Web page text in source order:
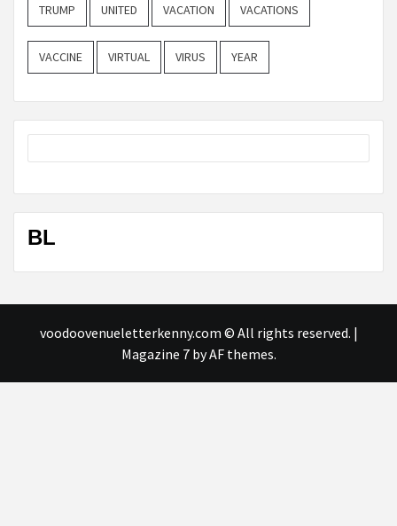
TRUMP UNITED VACATION VACATIONS
VACCINE VIRTUAL VIRUS YEAR
BL
voodoovenueletterkenny.com © All rights reserved. |
Magazine 7by AF themes.